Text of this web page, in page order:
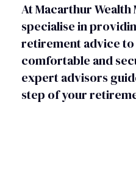
At Macarthur Wealth
specialise in
retirement advice to
comfortable and
expert advisors
step of your